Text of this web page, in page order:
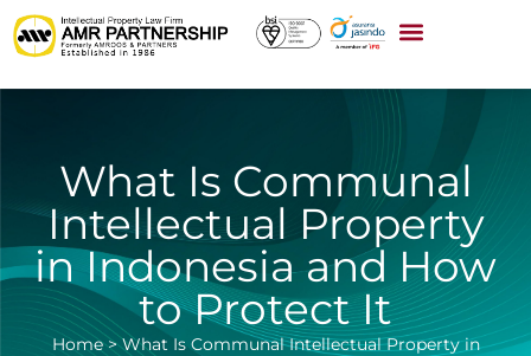
What Is Communal
Intellectual Property
in Indonesia and How
to Protect It
Home>What Is Communal Intellectual Property in